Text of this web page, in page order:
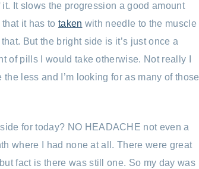
It slows the progression a good amount
that it has to taken with needle to the muscle
But the bright side is it’s just once a
of pills I would take otherwise. Not really I
less and I’m looking for as many of those
for today? NO HEADACHE not even a
where I had none at all. There were great
fact is there was still one. So my day was